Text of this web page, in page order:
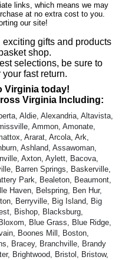
links, which means we may
at no extra cost to you.
our site!
gifts and products
shop.
selections, be sure to
fast return.
Virginia today!
Virginia Including:
Aldie, Alexandria, Altavista,
Ammon, Amonate,
Ararat, Arcola, Ark,
Ashland, Assawoman,
Axton, Aylett, Bacova,
Barren Springs, Baskerville,
Park, Bealeton, Beaumont,
Haven, Belspring, Ben Hur,
Berryville, Big Island, Big
Bishop, Blacksburg,
Blue Grass, Blue Ridge,
Boones Mill, Boston,
Bracey, Branchville, Brandy
Brightwood, Bristol, Bristow,